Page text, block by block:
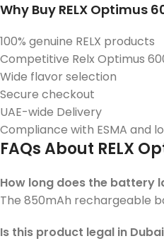
Why Buy RELX Optimus
100% genuine RELX products
Competitive Relx Optimus
Wide flavor selection
Secure checkout
UAE-wide Delivery
Compliance with ESMA and
FAQs About RELX
How long does the battery
The 850mAh rechargeable
Is this product legal in